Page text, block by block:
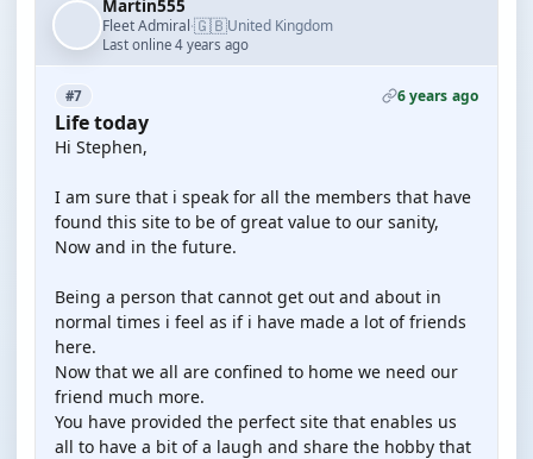
Martin555
Fleet Admiral·🇬🇧United Kingdom
Last online 4 years ago
#7 6 years ago
Life today
Hi Stephen,
I am sure that i speak for all the members that have
found this site to be of great value to our sanity,
Now and in the future.
Being a person that cannot get out and about in
normal times i feel as if i have made a lot of friends
here.
Now that we all are confined to home we need our
friend much more.
You have provided the perfect site that enables us
all to have a bit of a laugh and share the hobby that